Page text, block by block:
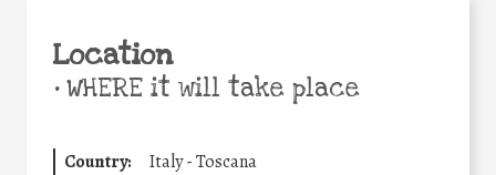
Location
•WHERE it will take place
Country:
Italy - Toscana